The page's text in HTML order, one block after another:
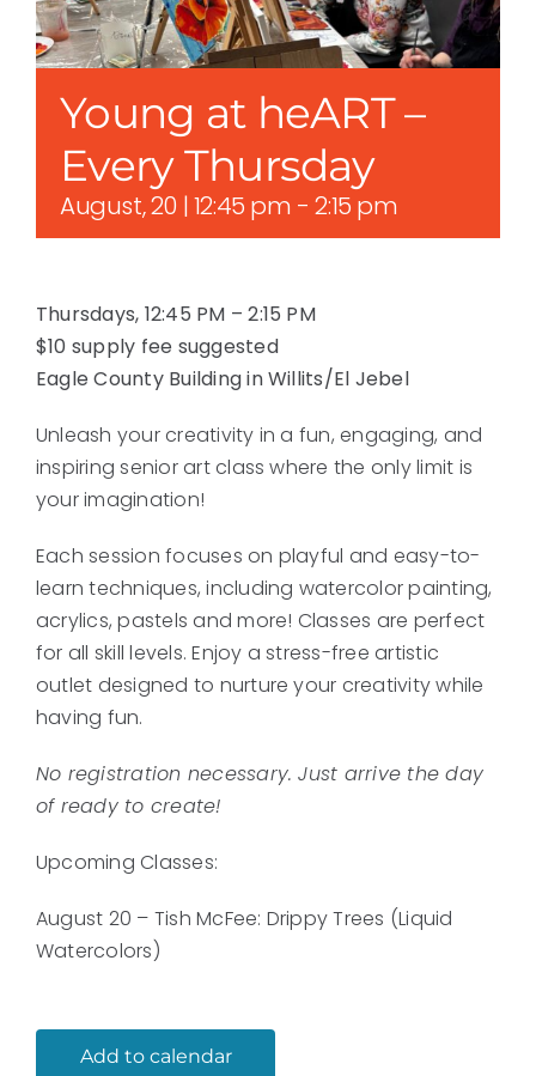
Young at heART –
Every Thursday
August, 20 | 12:45 pm -2:15 pm
Thursdays, 12:45 PM – 2:15 PM
$10 supply fee suggested
Eagle County Building in Willits/El Jebel
Unleash your creativity in a fun, engaging, and
inspiring senior art class where the only limit is
your imagination!
Each session focuses on playful and easy-to-
learn techniques, including watercolor painting,
acrylics, pastels and more! Classes are perfect
for all skill levels. Enjoy a stress-free artistic
outlet designed to nurture your creativity while
having fun.
No registration necessary. Just arrive the day
of ready to create!
Upcoming Classes:
August 20 – Tish McFee: Drippy Trees (Liquid
Watercolors)
Add to calendar